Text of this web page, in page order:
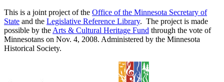
This is a joint project of the Office of the Minnesota Secretary of
State and the Legislative Reference Library. The project is made
possible by the Arts & Cultural Heritage Fund through the vote of
Minnesotans on Nov. 4, 2008. Administered by the Minnesota
Historical Society.